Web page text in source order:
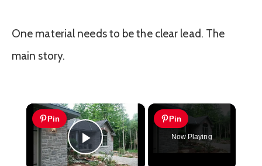
One material needs to be the clear lead. The
main story.
×
Pin
Play Video
Pin
Now Playing